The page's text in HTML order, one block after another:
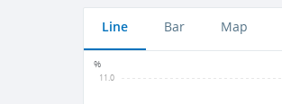
Line Bar Map
%
11.0